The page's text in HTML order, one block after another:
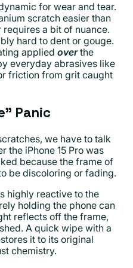
for wear and tear.
scratch easier than
requires a bit of nuance.
hard to dent or gouge.
applied overthe
everyday abrasives like
friction from grit caught
Panic
we have to talk
the iPhone 15 Pro was
because the frame of
be discoloring or fading.
highly reactive to the
holding the phone can
reflects off the frame,
A quick wipe with a
it to its original
chemistry.